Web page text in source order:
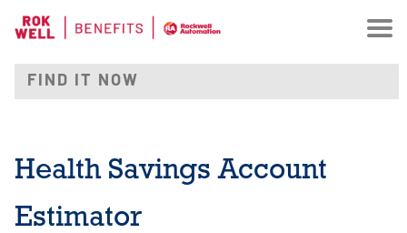
Health Savings Account
Estimator